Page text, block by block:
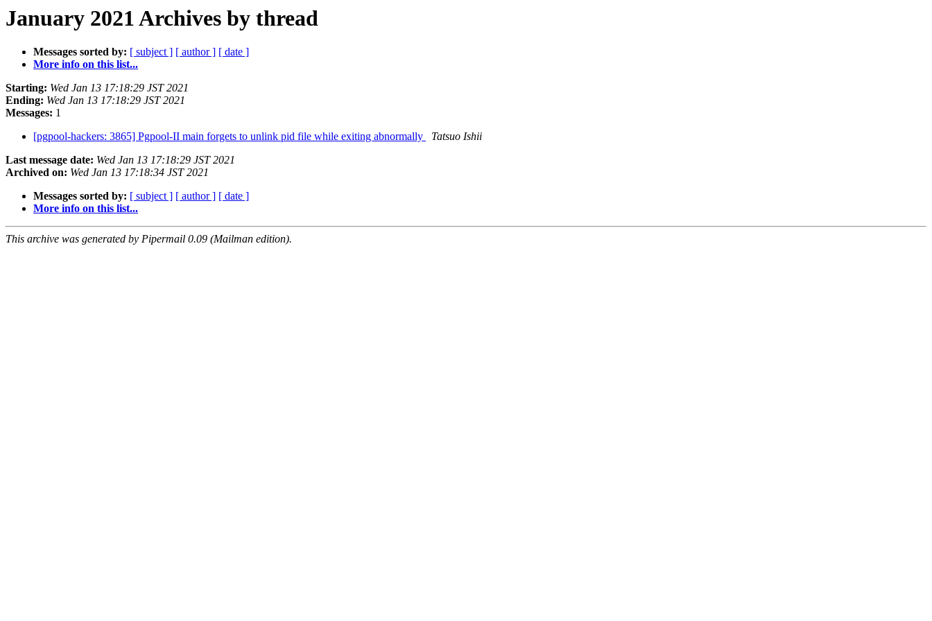
January 2021 Archives by thread
Messages sorted by: [ subject ] [ author ] [ date ]
More info on this list...
Starting: Wed Jan 13 17:18:29 JST 2021
Ending: Wed Jan 13 17:18:29 JST 2021
Messages: 1
[pgpool-hackers: 3865] Pgpool-II main forgets to unlink pid file while exiting abnormally
Tatsuo Ishii
Last message date: Wed Jan 13 17:18:29 JST 2021
Archived on: Wed Jan 13 17:18:34 JST 2021
Messages sorted by: [ subject ] [ author ] [ date ]
More info on this list...
This archive was generated by Pipermail 0.09 (Mailman edition).